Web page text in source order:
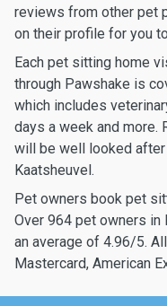
reviews from other pet
on their profile for you
Each pet sitting home
through Pawshake is
which includes
days a week and more.
will be well looked
Kaatsheuvel.
Pet owners book pet
Over 964 pet owners in
an average of 4.96/5.
Mastercard, American